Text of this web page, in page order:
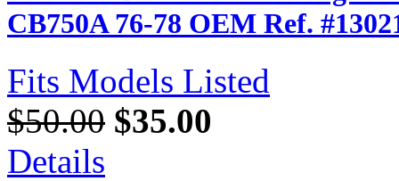
CB750A 76-78 OEM Ref.
Fits Models Listed
$50.00 $35.00
Details